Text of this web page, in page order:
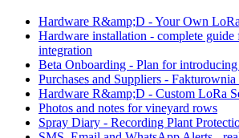
Hardware R&amp;D - Your Own
Hardware installation - complete guide
integration
Beta Onboarding - Plan for introducing
Purchases and Suppliers -
Hardware R&amp;D - Custom LoRa
Photos and notes for vineyard rows
Spray Diary - Recording Plant